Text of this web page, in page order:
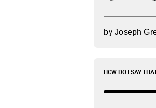
by Joseph
HOW DO I SAY